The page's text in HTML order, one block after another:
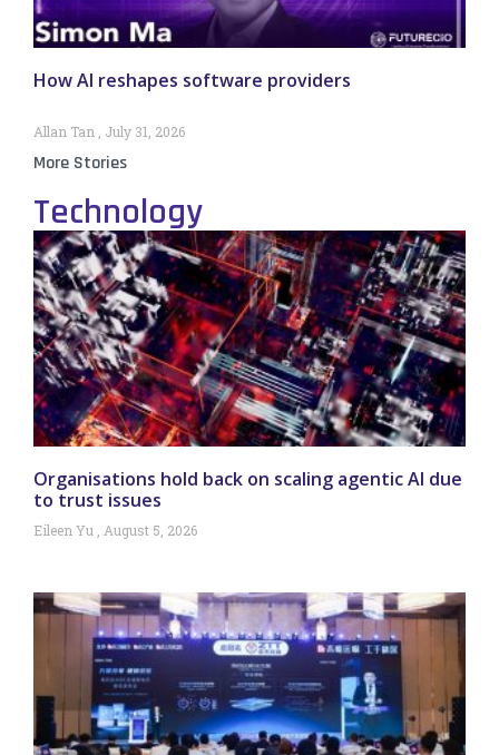
How AI reshapes software providers
Allan Tan July 31, 2026
More Stories
Technology
Organisations hold back on scaling agentic AI due
to trust issues
Eileen Yu August 5, 2026